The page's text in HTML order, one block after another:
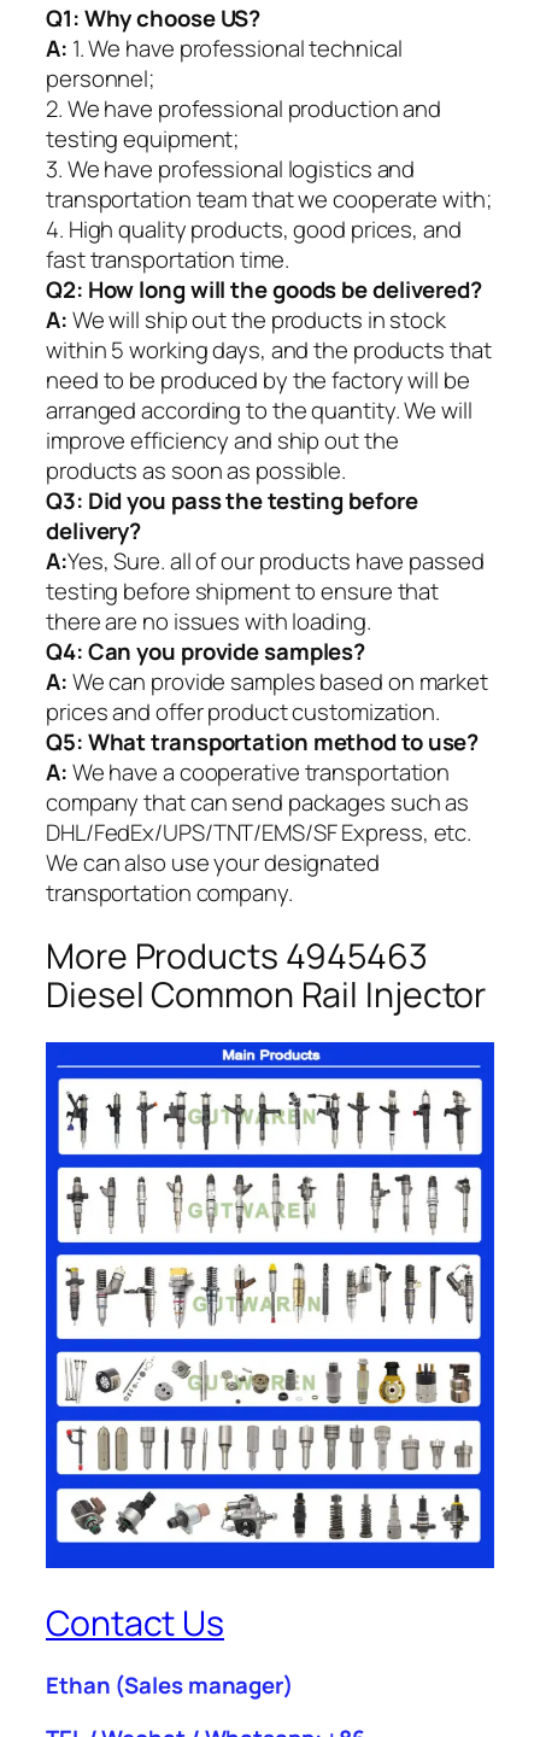
Q1:Why choose US?
A: 1. We have professional technical
personnel;
2. We have professional production and
testing equipment;
3. We have professional logistics and
transportation team that we cooperate with;
4. High quality products, good prices, and
fast transportation time.
Q2: How long will the goods be delivered?
A:We will ship out the products in stock
within 5 working days, and the products that
need to be produced by the factory will be
arranged according to the quantity. We will
improve efficiency and ship out the
products as soon as possible.
Q3: Did you pass the testing before
delivery?
A:Yes, Sure. all of our products have passed
testing before shipment to ensure that
there are no issues with loading.
Q4: Can you provide samples?
A:We can provide samples based on market
prices and offer product customization.
Q5:What transportation method to use?
A:We have a cooperative transportation
company that can send packages such as
DHL/FedEx/UPS/TNT/EMS/SF Express, etc.
We can also use your designated
transportation company.
More Products 4945463
Diesel Common Rail Injector
Contact Us
Ethan (Sales manager)